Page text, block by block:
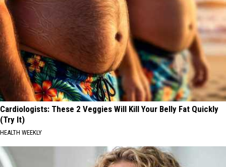
Cardiologists: These 2 Veggies Will Kill Your Belly Fat Quickly
(Try It)
HEALTH WEEKLY